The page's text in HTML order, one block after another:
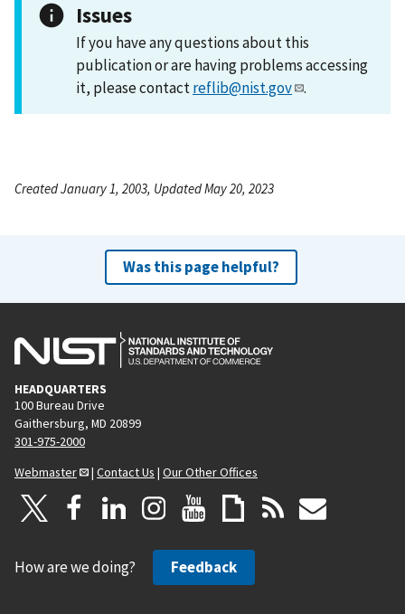
Issues
If you have any questions about this
publication or are having problems accessing
it, please contactreflib@nist.gov .
Created January 1, 2003, Updated May 20, 2023
Was this page helpful?
HEADQUARTERS
100 Bureau Drive
Gaithersburg, MD 20899
301-975-2000
Webmaster
| Contact Us | Our Other Offices
How are we doing? Feedback